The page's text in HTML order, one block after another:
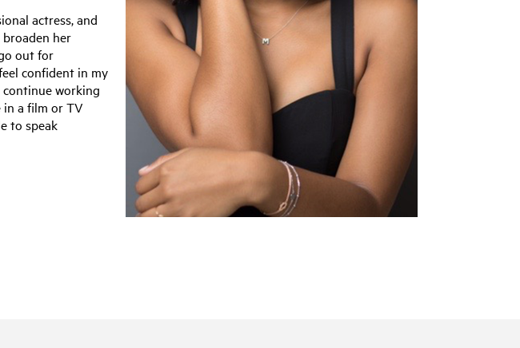
actress, and
her
out for
confident in my
continue working
in a film or TV
to speak